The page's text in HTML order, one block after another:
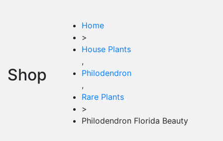
Shop
Home
>
House Plants
,
Philodendron
,
Rare Plants
>
Philodendron Florida Beauty